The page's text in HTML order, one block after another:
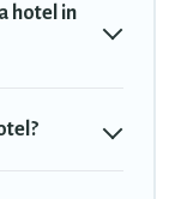
hotel in